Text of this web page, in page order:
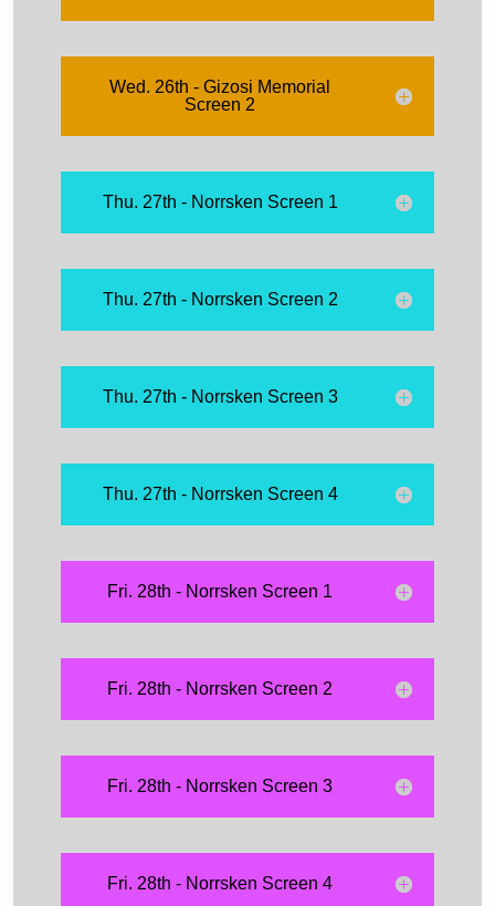
Wed. 26th - Gizosi Memorial
Screen 2
Thu. 27th - Norrsken Screen 1
Thu. 27th - Norrsken Screen 2
Thu. 27th - Norrsken Screen 3
Thu. 27th - Norrsken Screen 4
Fri. 28th - Norrsken Screen 1
Fri. 28th - Norrsken Screen 2
Fri. 28th - Norrsken Screen 3
Fri. 28th - Norrsken Screen 4